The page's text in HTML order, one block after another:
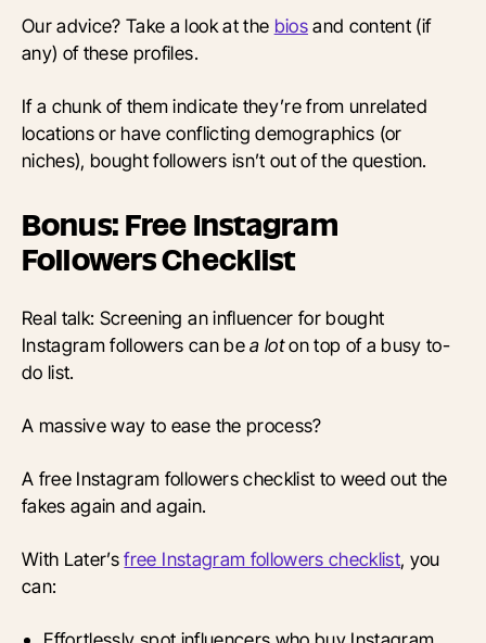
Our advice? Take a look at the biosand content (if
any) of these profiles.
If a chunk of them indicate they’re from unrelated
locations or have conflicting demographics (or
niches), bought followers isn’t out of the question.
Bonus: Free Instagram
Followers Checklist
Real talk: Screening an influencer for bought
Instagram followers can bea loton top of a busy to-
do list.
A massive way to ease the process?
A free Instagram followers checklist to weed out the
fakes again and again.
With Later’sfree Instagram followers checklist, you
can: